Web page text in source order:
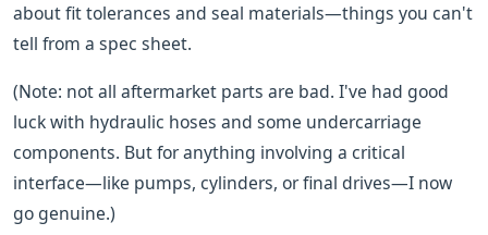
about fit tolerances and seal materials—things you can't
tell from a spec sheet.
(Note: not all aftermarket parts are bad. I've had good
luck with hydraulic hoses and some undercarriage
components. But for anything involving a critical
interface—like pumps, cylinders, or final drives—I now
go genuine.)